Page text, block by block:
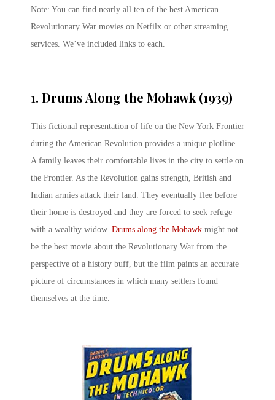
Note: You can find nearly all ten of the best American
Revolutionary War movies on Netfilx or other streaming
services. We’ve included links to each.
1. Drums Along the Mohawk (1939)
This fictional representation of life on the New York Frontier
during the American Revolution provides a unique plotline.
A family leaves their comfortable lives in the city to settle on
the Frontier. As the Revolution gains strength, British and
Indian armies attack their land. They eventually flee before
their home is destroyed and they are forced to seek refuge
with a wealthy widow. Drums along the Mohawk might not
be the best movie about the Revolutionary War from the
perspective of a history buff, but the film paints an accurate
picture of circumstances in which many settlers found
themselves at the time.